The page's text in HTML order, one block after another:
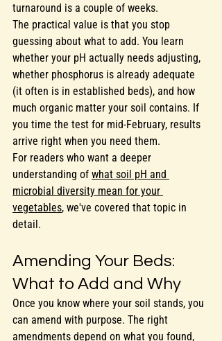
turnaround is a couple of weeks.
The practical value is that you stop
guessing about what to add. You learn
whether your pH actually needs adjusting,
whether phosphorus is already adequate
(it often is in established beds), and how
much organic matter your soil contains. If
you time the test for mid-February, results
arrive right when you need them.
For readers who want a deeper
understanding of what soil pH and
microbial diversity mean for your
vegetables, we've covered that topic in
detail.
Amending Your Beds:
What to Add and Why
Once you know where your soil stands, you
can amend with purpose. The right
amendments depend on what you found,